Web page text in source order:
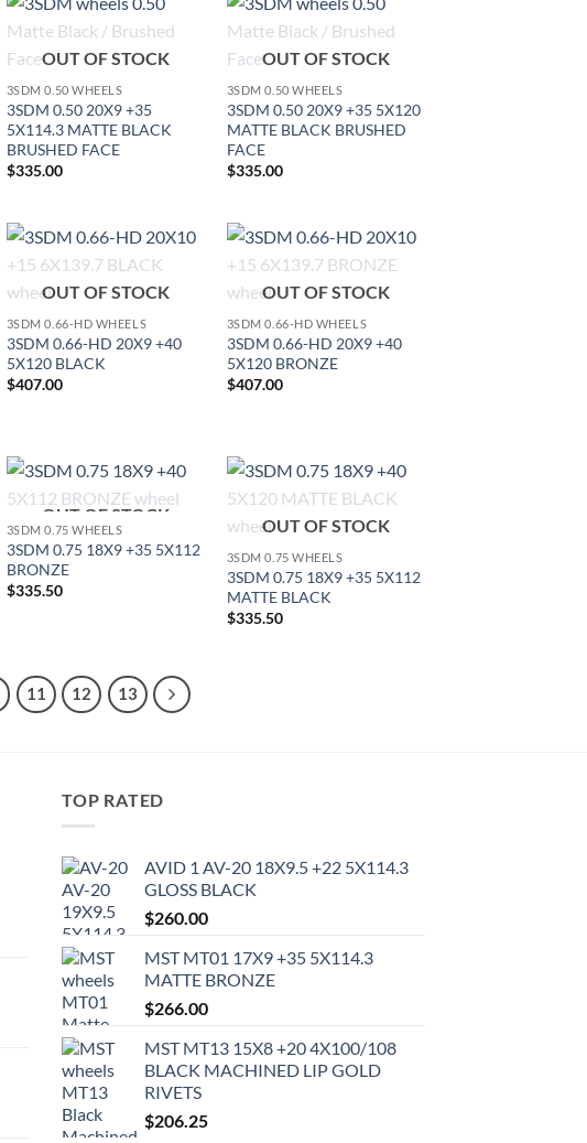
Wishlist
OUT OF STOCK
3SDM 0.50 WHEELS
3SDM 0.50 20X9 +35
5X114.3 MATTE BLACK
BRUSHED FACE
$335.00
Wishlist
OUT OF STOCK
3SDM 0.50 WHEELS
3SDM 0.50 20X9 +35 5X120
MATTE BLACK BRUSHED
FACE
$335.00
Wishlist
OUT OF STOCK
3SDM 0.66-HD WHEELS
3SDM 0.66-HD 20X9 +40
5X120 BLACK
$407.00
Wishlist
OUT OF STOCK
3SDM 0.66-HD WHEELS
3SDM 0.66-HD 20X9 +40
5X120 BRONZE
$407.00
OUT OF STOCK
3SDM 0.75 WHEELS
3SDM 0.75 18X9 +35 5X112
BRONZE
$335.50
Wishlist
OUT OF STOCK
3SDM 0.75 WHEELS
3SDM 0.75 18X9 +35 5X112
MATTE BLACK
$335.50
11 12 13
TOP RATED
AVID 1 AV-20 18X9.5 +22 5X114.3
GLOSS BLACK
$260.00
MST MT01 17X9 +35 5X114.3
MATTE BRONZE
$266.00
MST MT13 15X8 +20 4X100/108
BLACK MACHINED LIP GOLD
RIVETS
$206.25